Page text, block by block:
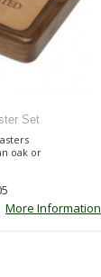
Set
oak or
More Information